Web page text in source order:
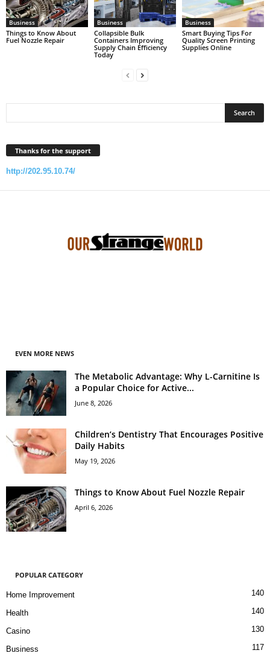
Business
Things to Know About
Fuel Nozzle Repair
Business
Collapsible Bulk
Containers Improving
Supply Chain Efficiency
Today
Business
Smart Buying Tips For
Quality Screen Printing
Supplies Online
Thanks for the support
http://202.95.10.74/
EVEN MORE NEWS
The Metabolic Advantage: Why L-Carnitine Is
a Popular Choice for Active...
June 8, 2026
Children’s Dentistry That Encourages Positive
Daily Habits
May 19, 2026
Things to Know About Fuel Nozzle Repair
April 6, 2026
POPULAR CATEGORY
Home Improvement 140
Health 140
Casino 130
Business 117